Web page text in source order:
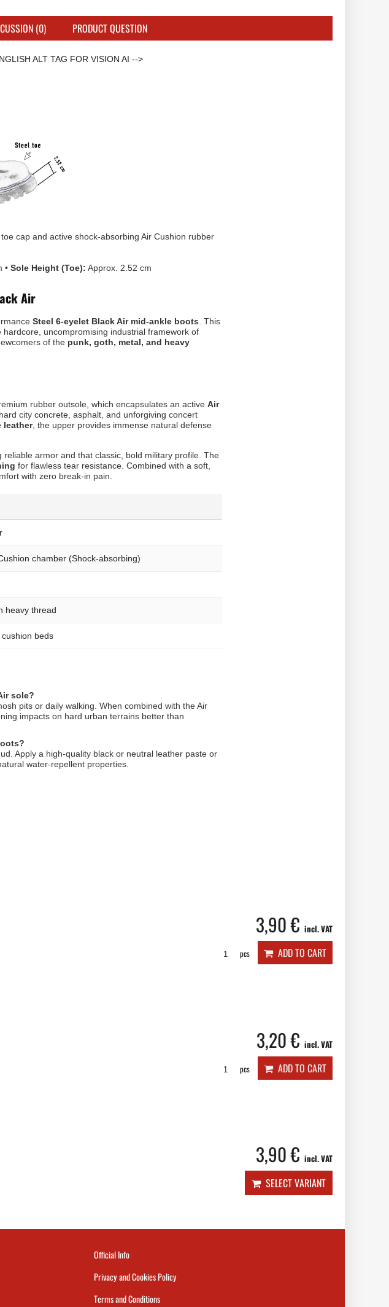
(0) PRODUCT QUESTION
ALT TAG FOR VISION AI -->
cap and active shock-absorbing Air Cushion rubber
• Sole Height (Toe): Approx. 2.52 cm
Air
Steel 6-eyelet Black Air mid-ankle boots . This
uncompromising industrial framework of
of the punk, goth, metal, and heavy
rubber outsole, which encapsulates an active Air
city concrete, asphalt, and unforgiving concert
leather, the upper provides immense natural defense
armor and that classic, bold military profile. The
for flawless tear resistance. Combined with a soft,
with zero break-in pain.
chamber (Shock-absorbing)
heavy thread
beds
sole?
pits or daily walking. When combined with the Air
impacts on hard urban terrains better than
Apply a high-quality black or neutral leather paste or
water-repellent properties.
3,90 € incl. VAT
pcs ADD TO CART
3,20 € incl. VAT
pcs ADD TO CART
3,90 € incl. VAT
SELECT VARIANT
Official Info
Privacy and Cookies Policy
Terms and Conditions